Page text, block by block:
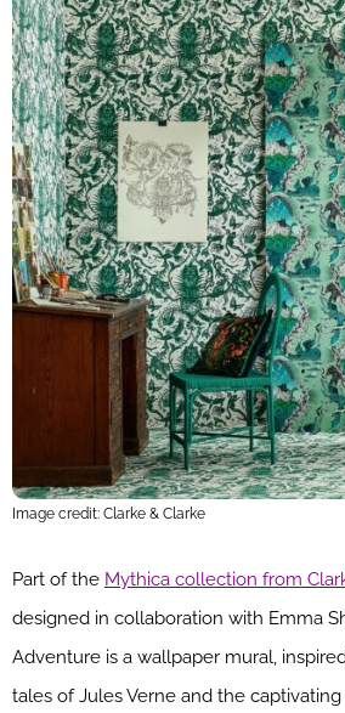
Image credit: Clarke & Clarke
Part of the Mythica collection from
designed in collaboration with Emma
Adventure is a wallpaper mural,
tales of Jules Verne and the